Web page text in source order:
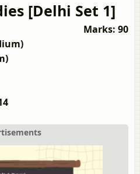
[Delhi Set 1]
Marks: 90